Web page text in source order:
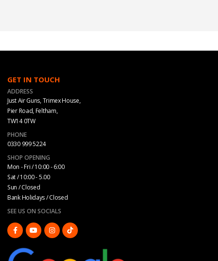
GET IN TOUCH
ADDRESS
Just Air Guns, Trimex House,
Pier Road, Feltham,
TW14 0TW
PHONE
0330 999 5224
SHOP OPENING
Mon - Fri / 10:00 - 6:00
Sat / 10:00 - 5.00
Sun / Closed
Bank Holidays / Closed
SEE US ON SOCIALS